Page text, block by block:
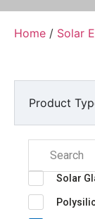
Home / Solar
Product
Solar